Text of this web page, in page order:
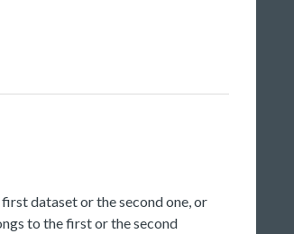
dataset or the second one, or
to the first or the second